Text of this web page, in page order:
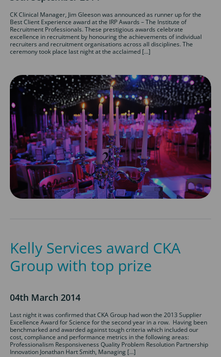
CK Clinical Manager, Jim Gleeson was announced as runner up for the
Best Client Experience award at the IRP Awards – The Institute of
Recruitment Professionals. These prestigious awards celebrate
excellence in recruitment by honouring the achievements of individual
recruiters and recruitment organisations across all disciplines. The
ceremony took place last night at the acclaimed […]
Kelly Services award CKA
Group with top prize
04th March 2014
Last night it was confirmed that CKA Group had won the 2013 Supplier
Excellence Award for Science for the second year in a row. Having been
benchmarked and awarded against tough criteria which included our
cost, compliance and performance metrics in the following areas:
Professionalism Responsiveness Quality Problem Resolution Partnership
Innovation Jonathan Hart Smith, Managing […]